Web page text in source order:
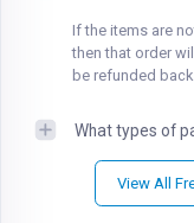
If the items are
then that order
be refunded
What types of
View All